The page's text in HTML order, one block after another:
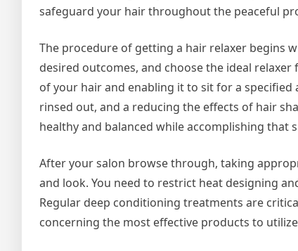
safeguard your hair throughout the peaceful
The procedure of getting a hair relaxer begins
desired outcomes, and choose the ideal
of your hair and enabling it to sit for a
rinsed out, and a reducing the effects of hair
healthy and balanced while accomplishing that
After your salon browse through, taking
and look. You need to restrict heat designing
Regular deep conditioning treatments are
concerning the most effective products to